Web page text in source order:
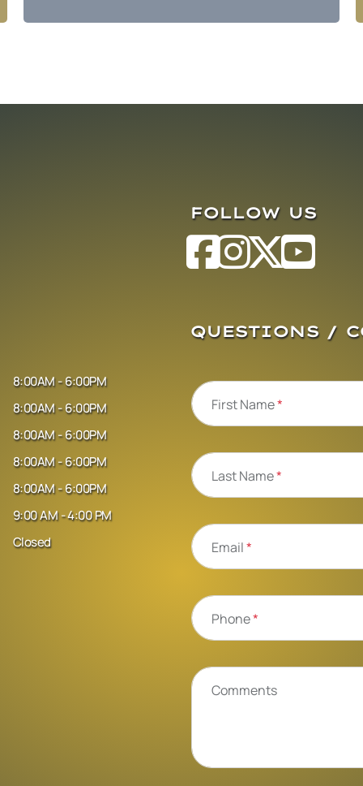
FOLLOW US
8:00AM - 6:00PM
8:00AM - 6:00PM
8:00AM - 6:00PM
8:00AM - 6:00PM
8:00AM - 6:00PM
9:00 AM - 4:00 PM
Closed
QUESTIONS /
First Name*
Last Name*
Email*
Phone*
Comments